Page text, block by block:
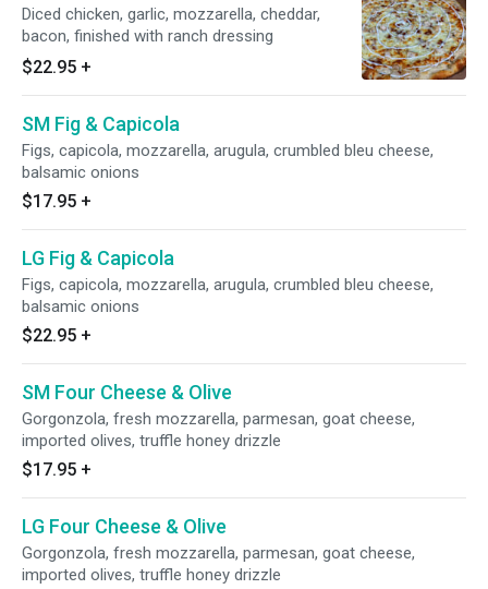
Diced chicken, garlic, mozzarella, cheddar,
bacon, finished with ranch dressing
$22.95 +
SM Fig & Capicola
Figs, capicola, mozzarella, arugula, crumbled bleu cheese,
balsamic onions
$17.95 +
LG Fig & Capicola
Figs, capicola, mozzarella, arugula, crumbled bleu cheese,
balsamic onions
$22.95 +
SM Four Cheese & Olive
Gorgonzola, fresh mozzarella, parmesan, goat cheese,
imported olives, truffle honey drizzle
$17.95 +
LG Four Cheese & Olive
Gorgonzola, fresh mozzarella, parmesan, goat cheese,
imported olives, truffle honey drizzle